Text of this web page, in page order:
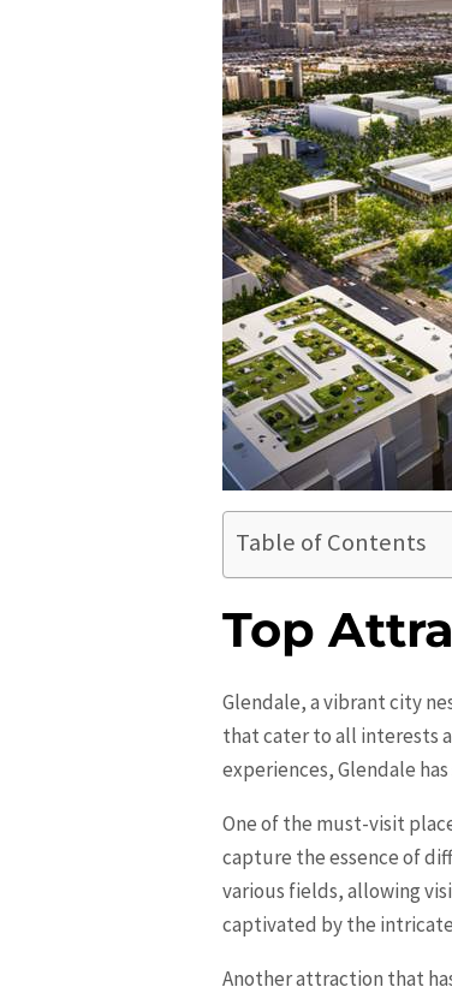
Table of Contents
Top
Glendale, a vibrant city
that cater to all interests
experiences,Glendale
One of the must-visit
capture the essence of
various fields, allowing
captivated by the
Another attraction that